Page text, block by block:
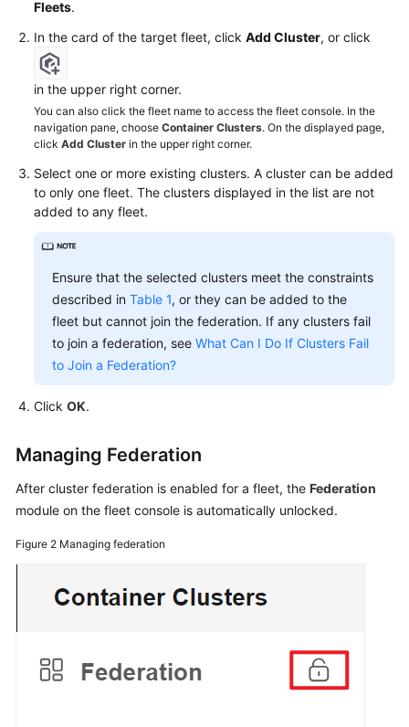
Fleets.
In the card of the target fleet, click Add Cluster, or click
in the upper right corner.
You can also click the fleet name to access the fleet console. In the
navigation pane, choose Container Clusters. On the displayed page,
click Add Cluster in the upper right corner.
Select one or more existing clusters. A cluster can be added
to only one fleet. The clusters displayed in the list are not
added to any fleet.
Ensure that the selected clusters meet the constraints
described in Table 1, or they can be added to the
fleet but cannot join the federation. If any clusters fail
to join a federation, see What Can I Do If Clusters Fail
to Join a Federation?
Click OK.
Managing Federation
After cluster federation is enabled for a fleet, the Federation
module on the fleet console is automatically unlocked.
Figure 2 Managing federation